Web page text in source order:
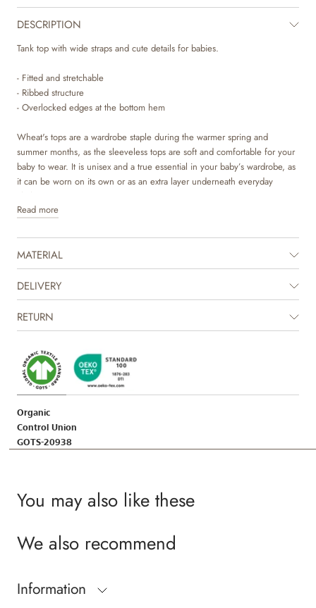
DESCRIPTION
Tank top with wide straps and cute details for babies.
- Fitted and stretchable
- Ribbed structure
- Overlocked edges at the bottom hem
Wheat's tops are a wardrobe staple during the warmer spring and
summer months, as the sleeveless tops are soft and comfortable for your
baby to wear. It is unisex and a true essential in your baby’s wardrobe, as
it can be worn on its own or as an extra layer underneath everyday
clothing.
Read more
MATERIAL
DELIVERY
RETURN
Organic
Control Union
GOTS-20938
You may also like these
We also recommend
Information